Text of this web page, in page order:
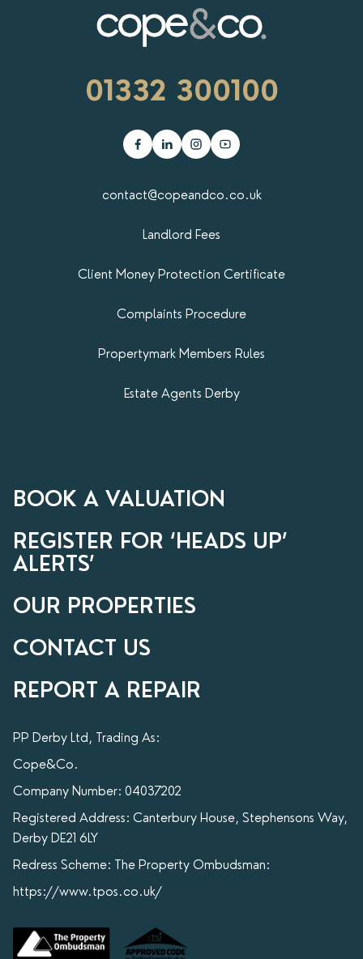
01332 300100
contact@copeandco.co.uk
Landlord Fees
Client Money Protection Certificate
Complaints Procedure
Propertymark​ Members Rules
Estate Agents Derby
BOOK A VALUATION
REGISTER FOR ‘HEADS UP’
ALERTS’
OUR PROPERTIES
CONTACT US
REPORT A REPAIR
PP Derby Ltd, Trading As:
Cope&Co.
Company Number: 04037202
Registered Address: Canterbury House, Stephensons Way,
Derby DE21 6LY
Redress Scheme: The Property Ombudsman:
https://www.tpos.co.uk/